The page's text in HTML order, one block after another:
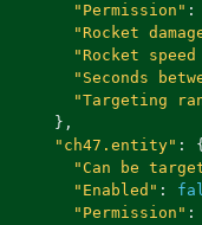
"Permission" :
"Rocket
"Rocket
"Seconds
"Targeting
},
"ch47.entity" :
{
"Can be
"Enabled" :
"Permission" :